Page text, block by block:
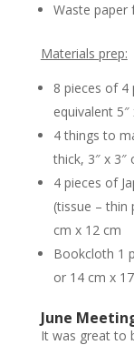
Waste paper
Materials prep:
8 pieces of
equivalent
4 things to
thick, 3″ x 3″
4 pieces of
(tissue – thin
cm x 12 cm
Bookcloth 1
or 14 cm x
June
It was great to